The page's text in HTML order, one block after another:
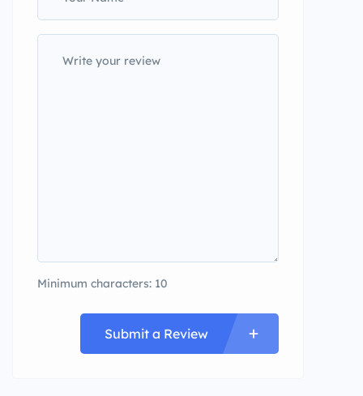
Minimum characters: 10
Submit a Review